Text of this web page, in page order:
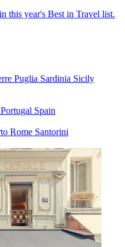
this year's Best in Travel list.
Puglia Sardinia Sicily
Portugal Spain
Rome Santorini